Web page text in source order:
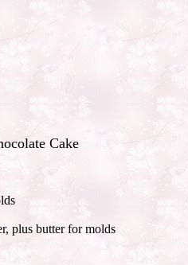
Cake
plus butter for molds